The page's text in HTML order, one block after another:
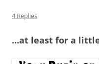
4 Replies
…at least for a